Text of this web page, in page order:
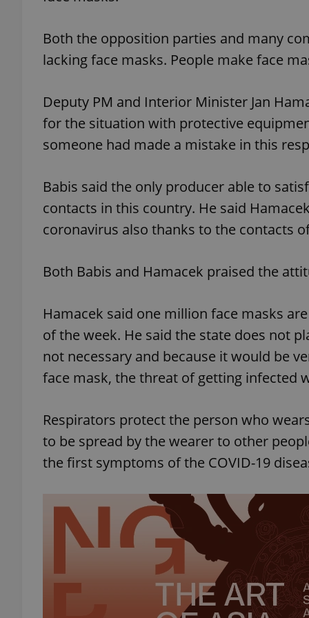
Both the opposition parties and many
lacking face masks. People make face
Deputy PM and Interior Minister Jan
for the situation with protective
someone had made a mistake in this
Babis said the only producer able to
contacts in this country. He said
coronavirus also thanks to the contacts
Both Babis and Hamacek praised the
Hamacek said one million face masks
of the week. He said the state does not
not necessary and because it would be
face mask, the threat of getting infected
Respirators protect the person who
to be spread by the wearer to other
the first symptoms of the COVID-19
^eps_[0-9]+$
CookieScriptConsent
PHPSESSID
exprt
_ga
_ga_LSHBD1S1X4
_fbp